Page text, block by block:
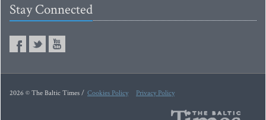
Stay Connected
2026 © The Baltic Times / Cookies Policy Privacy Policy